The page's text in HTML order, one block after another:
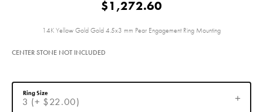
$1,272.60
14K Yellow Gold Gold 4.5x3 mm Pear Engagement Ring Mounting
CENTER STONE NOT INCLUDED
3 (+ $22.00)
Ring Size